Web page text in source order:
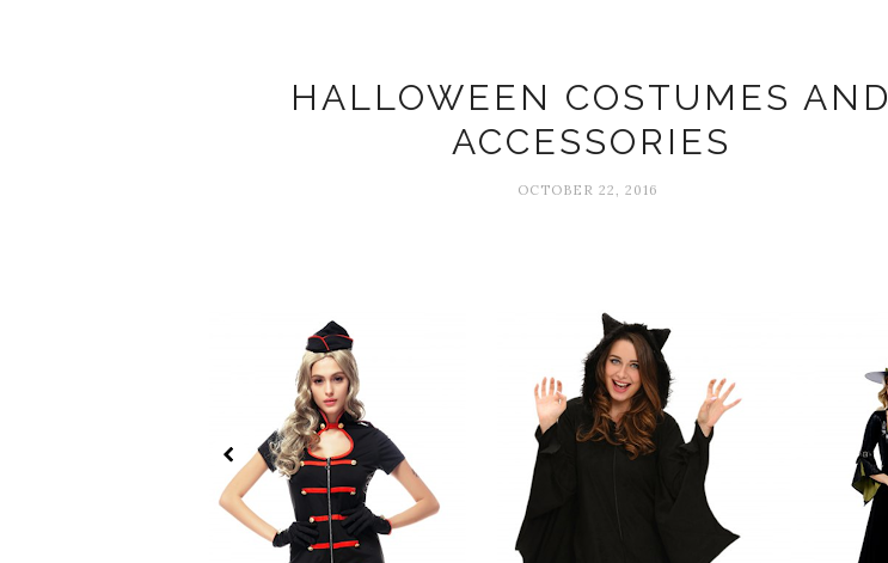
HALLOWEEN COSTUMES AND
ACCESSORIES
OCTOBER 22, 2016